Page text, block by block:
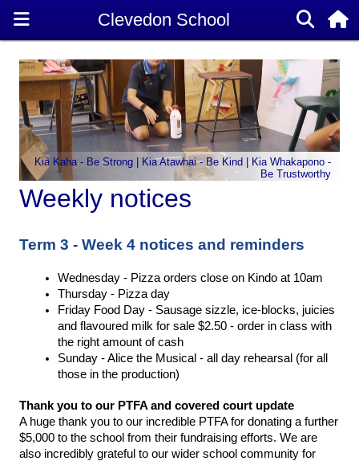
Kia Kaha - Be Strong | Kia Atawhai - Be Kind | Kia Whakapono -
Be Trustworthy
Weekly notices
Term 3 - Week 4 notices and reminders
Wednesday - Pizza orders close on Kindo at 10am
Thursday - Pizza day
Friday Food Day - Sausage sizzle, ice-blocks, juicies
and flavoured milk for sale $2.50 - order in class with
the right amount of cash
Sunday - Alice the Musical - all day rehearsal (for all
those in the production)
Thank you to our PTFA and covered court update
A huge thank you to our incredible PTFA for donating a further
$5,000 to the school from their fundraising efforts. We are
also incredibly grateful to our wider school community for